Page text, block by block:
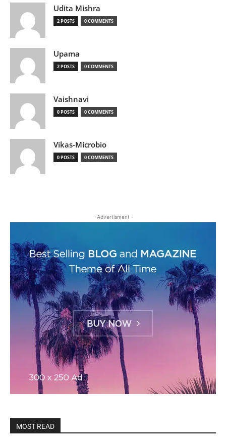
Udita Mishra
2 POSTS 0 COMMENTS
Upama
2 POSTS 0 COMMENTS
Vaishnavi
0 POSTS 0 COMMENTS
Vikas-Microbio
0 POSTS 0 COMMENTS
- Advertisment -
MOST READ